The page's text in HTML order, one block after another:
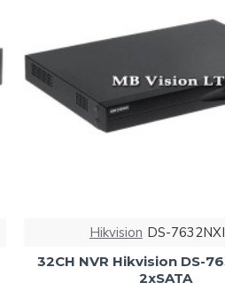
Hikvision DS-
32CH NVR Hikvision DS-
2xSATA